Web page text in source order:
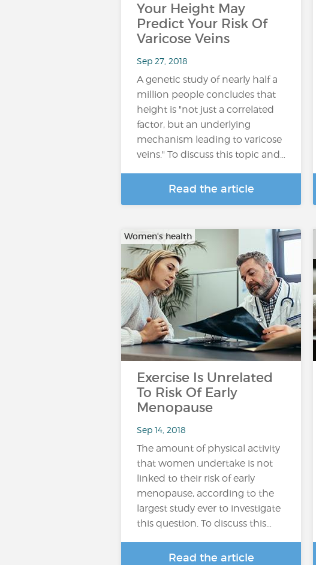
Your Height May
Predict Your Risk Of
Varicose Veins
Sep 27, 2018
A genetic study of nearly half a
million people concludes that
height is "not just a correlated
factor, but an underlying
mechanism leading to varicose
veins." To discuss this topic and…
Read the article
Women's health
Exercise Is Unrelated
To Risk Of Early
Menopause
Sep 14, 2018
The amount of physical activity
that women undertake is not
linked to their risk of early
menopause, according to the
largest study ever to investigate
this question. To discuss this…
Read the article